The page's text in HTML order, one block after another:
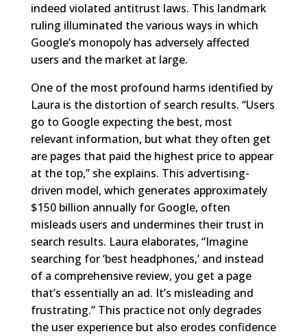
indeed violated antitrust laws. This landmark
ruling illuminated the various ways in which
Google’s monopoly has adversely affected
users and the market at large.
One of the most profound harms identified by
Laura is the distortion of search results. “Users
go to Google expecting the best, most
relevant information, but what they often get
are pages that paid the highest price to appear
at the top,” she explains. This advertising-
driven model, which generates approximately
$150 billion annually for Google, often
misleads users and undermines their trust in
search results. Laura elaborates, “Imagine
searching for ‘best headphones,’ and instead
of a comprehensive review, you get a page
that’s essentially an ad. It’s misleading and
frustrating.” This practice not only degrades
the user experience but also erodes confidence